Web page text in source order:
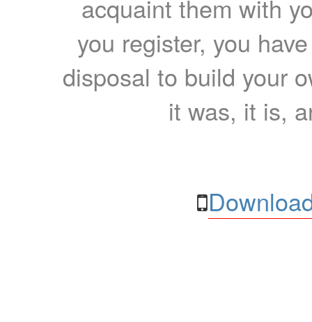
acquaint them with
you register, you
disposal to build your
it was, it is,